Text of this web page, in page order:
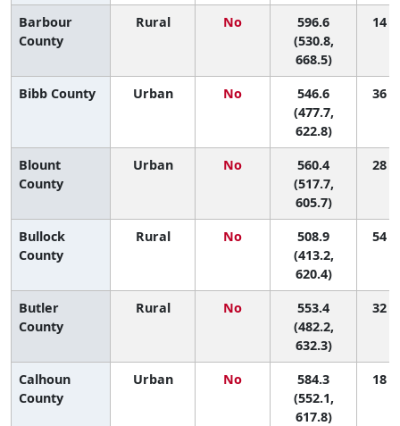
Barbour
County
Rural No
596.6
(530.8,
668.5)
14
Bibb County Urban No
546.6
(477.7,
622.8)
36
Blount
County
Urban No
560.4
(517.7,
605.7)
28
Bullock
County
Rural No
508.9
(413.2,
620.4)
54
Butler
County
Rural No
553.4
(482.2,
632.3)
32
Calhoun
County
Urban No
584.3
(552.1,
617.8)
18